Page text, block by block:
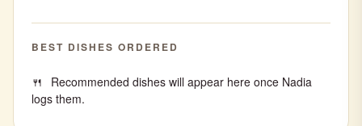
BEST DISHES ORDERED
Recommended dishes will appear here once Nadia
logs them.